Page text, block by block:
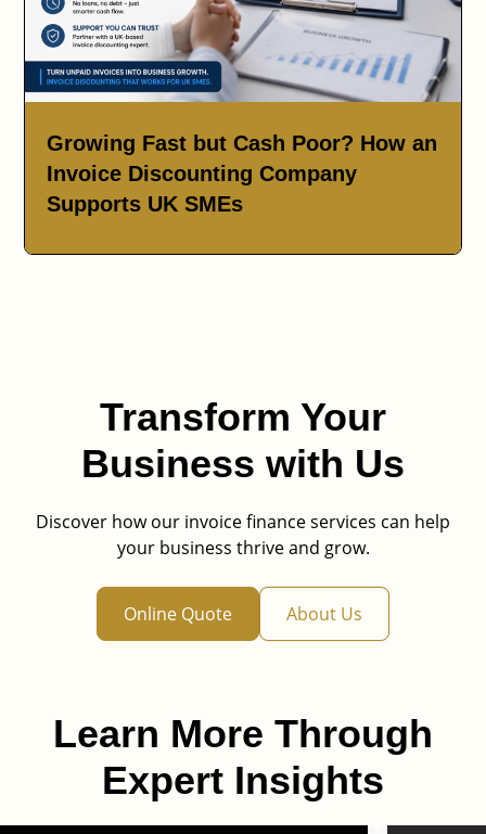
Growing Fast but Cash Poor? How an
Invoice Discounting Company
Supports UK SMEs
Transform Your
Business with Us
Discover how our invoice finance services can help
your business thrive and grow.
Online Quote About Us
Learn More Through
Expert Insights